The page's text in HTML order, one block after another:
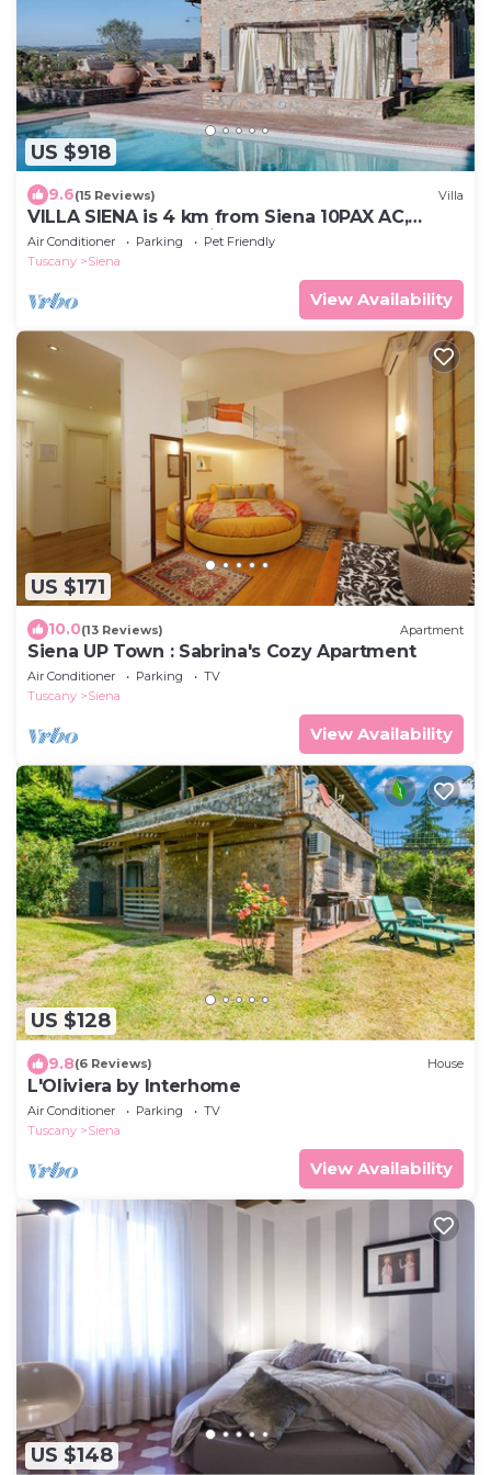
US $918
9.6(15 Reviews) Villa
VILLA SIENA is 4 km from Siena 10PAX AC,
POOL & SPA total privacy.
Air Conditioner Parking
Pet Friendly
Tuscany
Siena
View Availability
US $171
10.0(13 Reviews) Apartment
Siena UP Town : Sabrina's Cozy Apartment
Air Conditioner Parking
TV
Tuscany
Siena
View Availability
US $128
9.8(6 Reviews) House
L'Oliviera by Interhome
Air Conditioner Parking
TV
Tuscany
Siena
View Availability
US $148